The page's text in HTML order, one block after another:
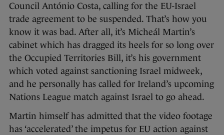
Council António Costa, calling for the EU-Israel
trade agreement to be suspended. That’s how you
know it was bad. After all, it’s Micheál Martin’s
cabinet which has dragged its heels for so long over
the Occupied Territories Bill, it’s his government
which voted against sanctioning Israel midweek,
and he personally has called for Ireland’s upcoming
Nations League match against Israel to go ahead.
Martin himself has admitted that the video footage
has ‘accelerated’ the impetus for EU action against